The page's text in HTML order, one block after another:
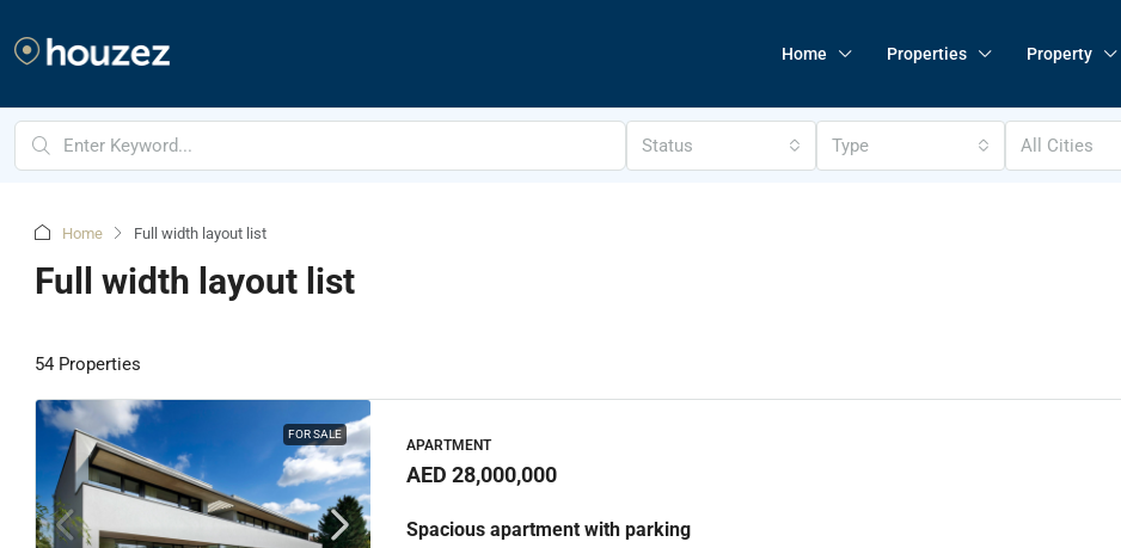
Home Properties Property
Status Type All Cities
Home Full width layout list
Full width layout list
54 Properties
FOR SALE
APARTMENT
AED 28,000,000
Spacious apartment with parking